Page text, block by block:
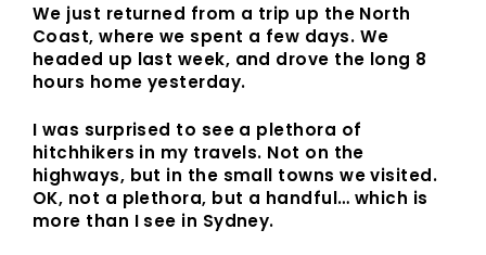
We just returned from a trip up the North
Coast, where we spent a few days. We
headed up last week, and drove the long 8
hours home yesterday.
I was surprised to see a plethora of
hitchhikers in my travels. Not on the
highways, but in the small towns we visited.
OK, not a plethora, but a handful… which is
more than I see in Sydney.